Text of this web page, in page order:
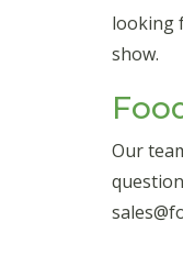
looking
show.
Our